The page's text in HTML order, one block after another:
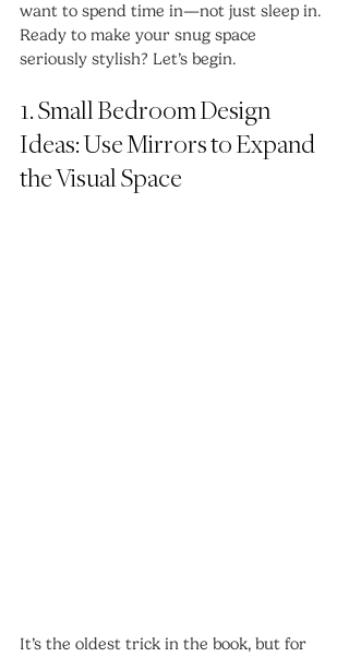
want to spend time in—not just sleep in.
Ready to make your snug space
seriously stylish? Let’s begin.
1. Small Bedroom Design
Ideas: Use Mirrors to Expand
the Visual Space
It’s the oldest trick in the book, but for